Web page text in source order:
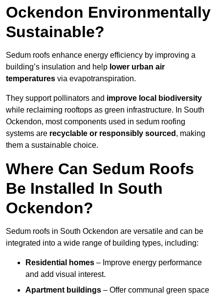
Ockendon Environmentally
Sustainable?
Sedum roofs enhance energy efficiency by improving a
building’s insulation and help lower urban air
temperatures via evapotranspiration.
They support pollinators and improve local biodiversity
while reclaiming rooftops as green infrastructure. In South
Ockendon, most components used in sedum roofing
systems are recyclable or responsibly sourced , making
them a sustainable choice.
Where Can Sedum Roofs
Be Installed In South
Ockendon?
Sedum roofs in South Ockendon are versatile and can be
integrated into a wide range of building types, including:
Residential homes – Improve energy performance
and add visual interest.
Apartment buildings – Offer communal green space